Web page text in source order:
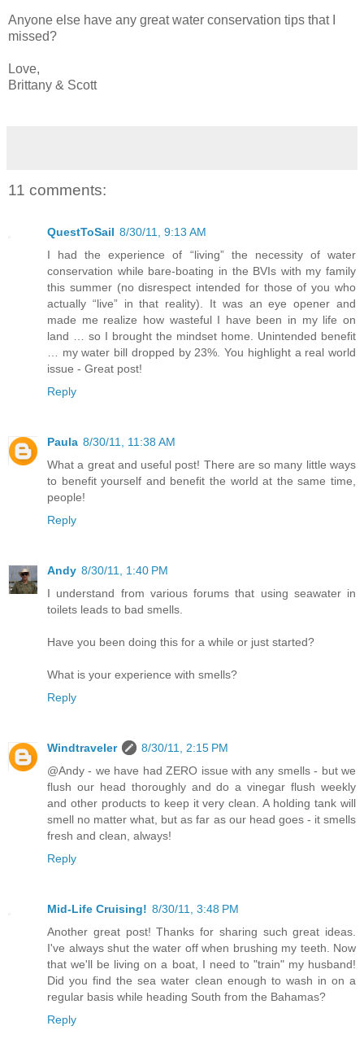
Anyone else have any great water conservation tips that I
missed?
Love,
Brittany & Scott
11 comments:
QuestToSail 8/30/11, 9:13 AM
I had the experience of “living” the necessity of water
conservation while bare-boating in the BVIs with my family
this summer (no disrespect intended for those of you who
actually “live” in that reality). It was an eye opener and
made me realize how wasteful I have been in my life on
land … so I brought the mindset home. Unintended benefit
… my water bill dropped by 23%. You highlight a real world
issue - Great post!
Reply
Paula 8/30/11, 11:38 AM
What a great and useful post! There are so many little ways
to benefit yourself and benefit the world at the same time,
people!
Reply
Andy 8/30/11, 1:40 PM
I understand from various forums that using seawater in
toilets leads to bad smells.
Have you been doing this for a while or just started?
What is your experience with smells?
Reply
Windtraveler
8/30/11, 2:15 PM
@Andy - we have had ZERO issue with any smells - but we
flush our head thoroughly and do a vinegar flush weekly
and other products to keep it very clean. A holding tank will
smell no matter what, but as far as our head goes - it smells
fresh and clean, always!
Reply
Mid-Life Cruising! 8/30/11, 3:48 PM
Another great post! Thanks for sharing such great ideas.
I've always shut the water off when brushing my teeth. Now
that we'll be living on a boat, I need to "train" my husband!
Did you find the sea water clean enough to wash in on a
regular basis while heading South from the Bahamas?
Reply